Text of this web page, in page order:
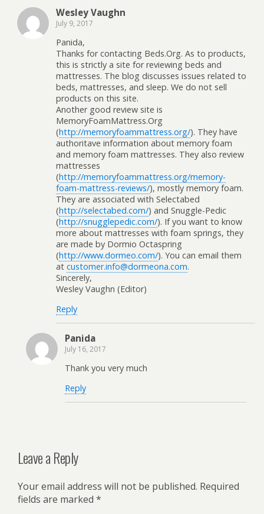
Wesley Vaughn
July 9, 2017
Panida,
Thanks for contacting Beds.Org. As to products,
this is strictly a site for reviewing beds and
mattresses. The blog discusses issues related to
beds, mattresses, and sleep. We do not sell
products on this site.
Another good review site is
MemoryFoamMattress.Org
(http://memoryfoammattress.org/). They have
authoritave information about memory foam
and memory foam mattresses. They also review
mattresses
(http://memoryfoammattress.org/memory-
foam-mattress-reviews/), mostly memory foam.
They are associated with Selectabed
(http://selectabed.com/) and Snuggle-Pedic
(http://snugglepedic.com/). If you want to know
more about mattresses with foam springs, they
are made by Dormio Octaspring
(http://www.dormeo.com/). You can email them
at customer.info@dormeona.com.
Sincerely,
Wesley Vaughn (Editor)
Reply
Panida
July 16, 2017
Thank you very much
Reply
Leave a Reply
Your email address will not be published. Required
fields are marked *